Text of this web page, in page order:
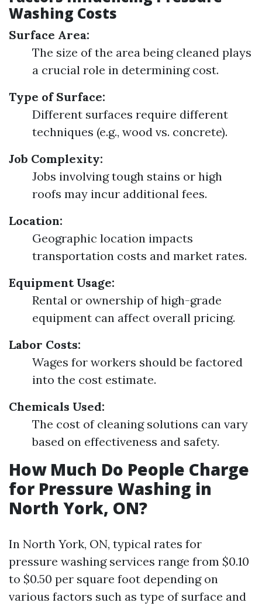
Washing Costs
Surface Area:
The size of the area being cleaned plays
a crucial role in determining cost.
Type of Surface:
Different surfaces require different
techniques (e.g., wood vs. concrete).
Job Complexity:
Jobs involving tough stains or high
roofs may incur additional fees.
Location:
Geographic location impacts
transportation costs and market rates.
Equipment Usage:
Rental or ownership of high-grade
equipment can affect overall pricing.
Labor Costs:
Wages for workers should be factored
into the cost estimate.
Chemicals Used:
The cost of cleaning solutions can vary
based on effectiveness and safety.
How Much Do People Charge
for Pressure Washing in
North York, ON?
In North York, ON, typical rates for
pressure washing services range from $0.10
to $0.50 per square foot depending on
various factors such as type of surface and